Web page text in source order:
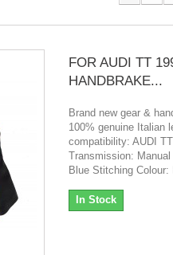
FOR AUDI TT
HANDBRAKE...
Brand new gear &
100% genuine Italian
compatibility: AUDI
Transmission:
Blue Stitching
In Stock